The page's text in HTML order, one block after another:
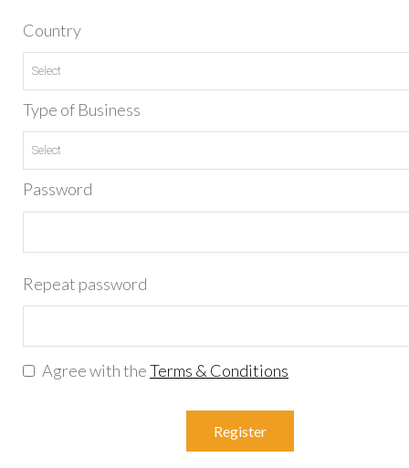
Country
Type of Business
Password
Repeat password
Agree with theTerms & Conditions
Register